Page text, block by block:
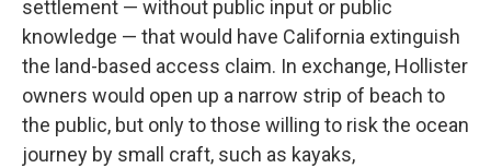
settlement — without public input or public
knowledge — that would have California extinguish
the land-based access claim. In exchange, Hollister
owners would open up a narrow strip of beach to
the public, but only to those willing to risk the ocean
journey by small craft, such as kayaks,